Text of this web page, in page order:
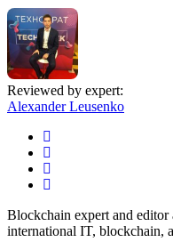
Reviewed by expert:
Alexander Leusenko
Blockchain expert and
international IT, blockchain,